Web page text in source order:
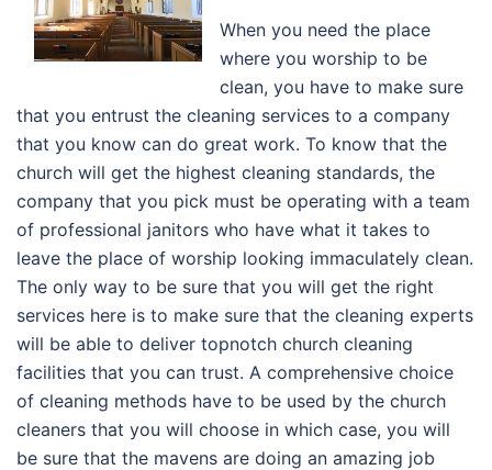
When you need the place
where you worship to be
clean, you have to make sure
that you entrust the cleaning services to a company
that you know can do great work. To know that the
church will get the highest cleaning standards, the
company that you pick must be operating with a team
of professional janitors who have what it takes to
leave the place of worship looking immaculately clean.
The only way to be sure that you will get the right
services here is to make sure that the cleaning experts
will be able to deliver topnotch church cleaning
facilities that you can trust. A comprehensive choice
of cleaning methods have to be used by the church
cleaners that you will choose in which case, you will
be sure that the mavens are doing an amazing job